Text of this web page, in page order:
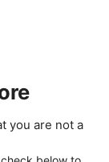
you are not a